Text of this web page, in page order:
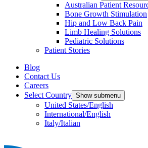
Australian Patient
Bone Growth Stimulation
Hip and Low Back Pain
Limb Healing Solutions
Pediatric Solutions
Patient Stories
Blog
Contact Us
Careers
Select Country Show submenu
United States/English
International/English
Italy/Italian